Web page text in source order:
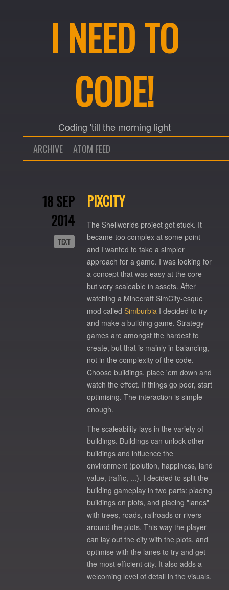
I NEED TO
CODE!
Coding 'till the morning light
ARCHIVE
ATOM FEED
18 SEP
2014
TEXT
PIXCITY
The Shellworlds project got stuck. It
became too complex at some point
and I wanted to take a simpler
approach for a game. I was looking for
a concept that was easy at the core
but very scaleable in assets. After
watching a Minecraft SimCity-esque
mod called SimburbiaI decided to try
and make a building game. Strategy
games are amongst the hardest to
create, but that is mainly in balancing,
not in the complexity of the code.
Choose buildings, place 'em down and
watch the effect. If things go poor, start
optimising. The interaction is simple
enough.
The scaleability lays in the variety of
buildings. Buildings can unlock other
buildings and influence the
environment (polution, happiness, land
value, traffic, ...). I decided to split the
building gameplay in two parts: placing
buildings on plots, and placing "lanes"
with trees, roads, railroads or rivers
around the plots. This way the player
can lay out the city with the plots, and
optimise with the lanes to try and get
the most efficient city. It also adds a
welcoming level of detail in the visuals.